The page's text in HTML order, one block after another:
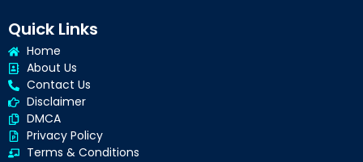
Quick Links
Home
About Us
Contact Us
Disclaimer
DMCA
Privacy Policy
Terms & Conditions